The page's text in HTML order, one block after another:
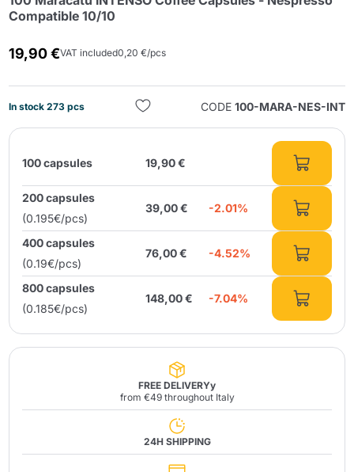
Compatible 10/10
19,90 €VAT included0,20 €/pcs
In stock 273 pcs CODE 100-MARA-NES-INT
100 capsules 19,90 €
200 capsules
(0.195€/pcs)
39,00 € -2.01%
400 capsules
(0.19€/pcs)
76,00 € -4.52%
800 capsules
(0.185€/pcs)
148,00 € -7.04%
FREE DELIVERYy
from €49 throughout Italy
24H SHIPPING